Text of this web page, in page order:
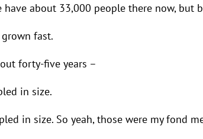
have about 33,000 people there now,
grown fast.
forty-five years –
in size.
in size. So yeah, those were my fond